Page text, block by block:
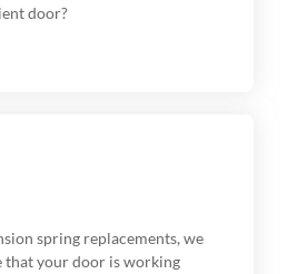
door?
spring replacements, we
that your door is working
Door Springs Repair or